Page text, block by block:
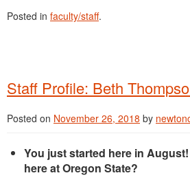
Posted in faculty/staff.
Staff Profile: Beth
Posted on November 26, 2018 by
You just started here in
here at Oregon State?